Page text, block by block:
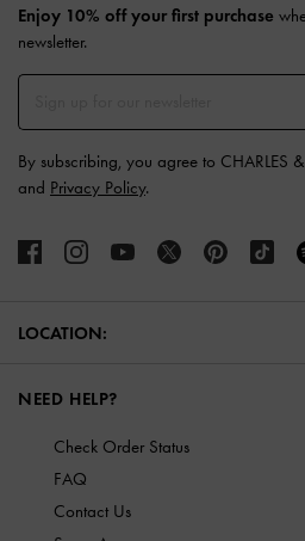
Enjoy 10% off your first purchase
newsletter.
By subscribing, you agree to CHARLES &
and Privacy Policy.
LOCATION:
NEED HELP?
Check Order Status
FAQ
Contact Us